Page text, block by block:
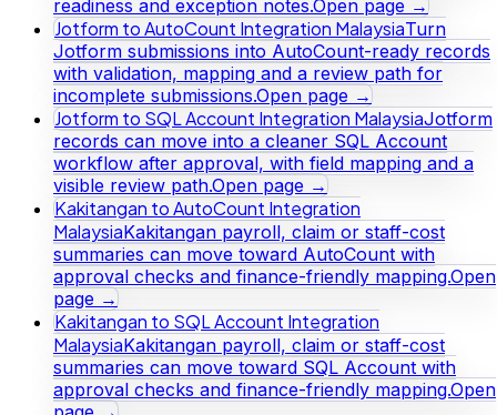
readiness and exception notes.Open page →
Jotform to AutoCount Integration MalaysiaTurn
Jotform submissions into AutoCount-ready records
with validation, mapping and a review path for
incomplete submissions.Open page →
Jotform to SQL Account Integration MalaysiaJotform
records can move into a cleaner SQL Account
workflow after approval, with field mapping and a
visible review path.Open page →
Kakitangan to AutoCount Integration
MalaysiaKakitangan payroll, claim or staff-cost
summaries can move toward AutoCount with
approval checks and finance-friendly mapping.Open
page →
Kakitangan to SQL Account Integration
MalaysiaKakitangan payroll, claim or staff-cost
summaries can move toward SQL Account with
approval checks and finance-friendly mapping.Open